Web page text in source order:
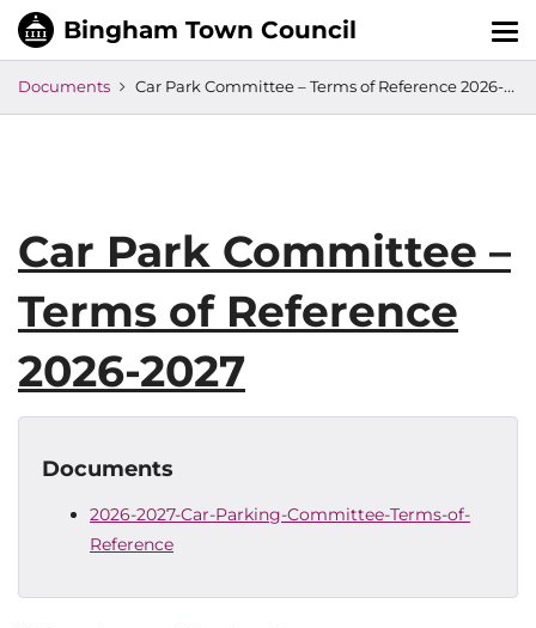
Documents Car Park Committee – Terms of Reference 2026-2027
Car Park Committee –
Terms of Reference
2026-2027
Documents
2026-2027-Car-Parking-Committee-Terms-of-
Reference